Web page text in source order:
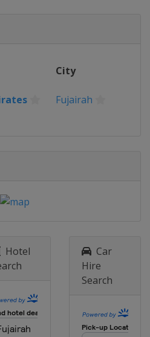
2025 Men Epee
2025 Women Epee
Men Sabre
Budapest
2025 Women Sabre
Foil
City
Fujairah
Hotel
Car
Hire
Search